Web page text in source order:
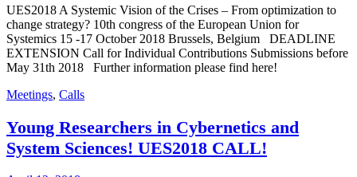
UES2018 A Systemic Vision of the Crises – From optimization to
change strategy? 10th congress of the European Union for
Systemics 15 -17 October 2018 Brussels, Belgium DEADLINE
EXTENSION Call for Individual Contributions Submissions before
May 31th 2018 Further information please find here!
Meetings, Calls
Young Researchers in Cybernetics and
System Sciences! UES2018 CALL!